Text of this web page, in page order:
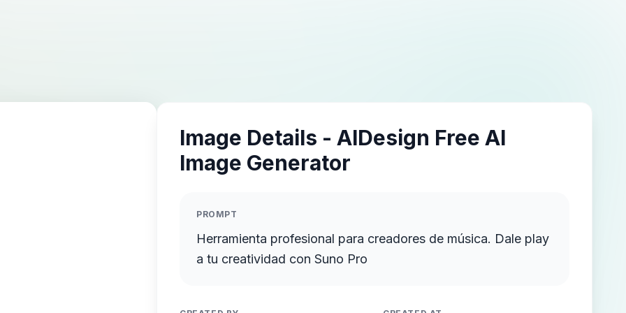
Image Details - AIDesign Free AI
Image Generator
PROMPT
Herramienta profesional para creadores de música. Dale play
a tu creatividad con Suno Pro